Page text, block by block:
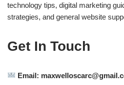
technology tips, digital marketing
strategies, and general website
Get In Touch
Email: